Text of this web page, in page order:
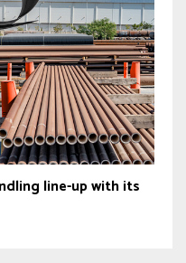
line-up with its